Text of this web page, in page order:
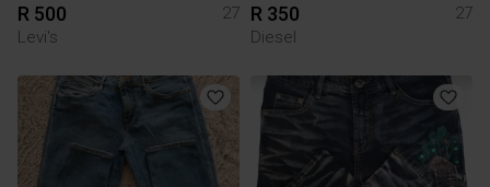
R 500
27
Levi's
R 350
27
Diesel